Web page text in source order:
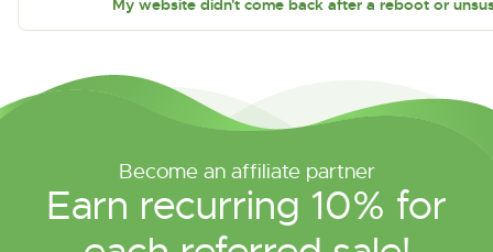
My website didn't come back after a reboot or
Become an affiliate partner
Earn recurring 10% for